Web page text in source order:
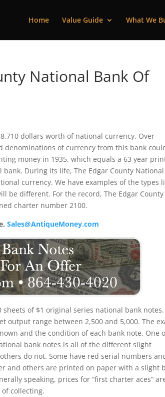
Home Value Guide What We
National Bank Of
dollars worth of national currency. Over
denominations of currency from this bank
money in 1935, which equals a 63 year
During its life, The Edgar County National
currency. We have examples of the types
be different. For the record, The Edgar County
charter number 2100.
Sales@AntiqueMoney.com
sheets of $1 original series national bank
output range between 2,500 and 5,000. The
and the condition of each bank note. One
bank notes is all of the different slight
do not. Some have red serial numbers
and others are printed on paper with a slight
speaking, prices for “first charter aces”
collecting.